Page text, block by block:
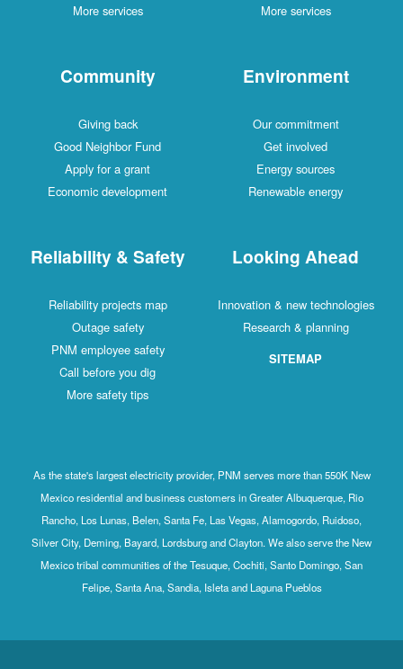
More services
More services
Community
Giving back
Good Neighbor Fund
Apply for a grant
Economic development
Environment
Our commitment
Get involved
Energy sources
Renewable energy
Reliability & Safety
Reliability projects map
Outage safety
PNM employee safety
Call before you dig
More safety tips
Looking Ahead
Innovation & new technologies
Research & planning
SITEMAP
As the state's largest electricity provider, PNM serves more than 550K New
Mexico residential and business customers in Greater Albuquerque, Rio
Rancho, Los Lunas, Belen, Santa Fe, Las Vegas, Alamogordo, Ruidoso,
Silver City, Deming, Bayard, Lordsburg and Clayton. We also serve the New
Mexico tribal communities of the Tesuque, Cochiti, Santo Domingo, San
Felipe, Santa Ana, Sandia, Isleta and Laguna Pueblos